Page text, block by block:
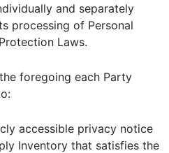
and separately
processing of Personal
Laws.
foregoing each Party
accessible privacy notice
Inventory that satisfies the